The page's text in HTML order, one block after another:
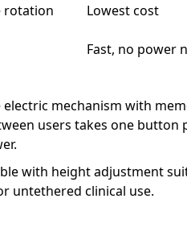
rotation Lowest cost
Fast, no power
mechanism with
users takes one
with height adjustment
untethered clinical use.